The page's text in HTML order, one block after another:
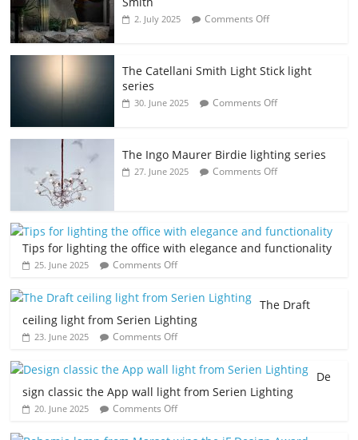
2. July 2025 Comments Off
The Catellani Smith Light Stick light
series
30. June 2025 Comments Off
The Ingo Maurer Birdie lighting series
27. June 2025 Comments Off
Tips for lighting the office with elegance and functionality
25. June 2025 Comments Off
The Draft
ceiling light from Serien Lighting
23. June 2025 Comments Off
De
sign classic the App wall light from Serien Lighting
20. June 2025 Comments Off